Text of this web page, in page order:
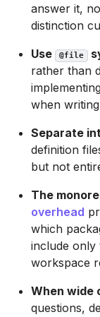
answer it,
distinction
Use
@file
rather than
when
Separate
definition
but not
The
overhead
which
include only
workspace
When wide
questions,